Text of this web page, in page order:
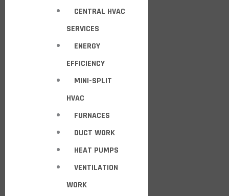
CENTRAL HVAC
SERVICES
ENERGY
EFFICIENCY
MINI-SPLIT
HVAC
FURNACES
DUCT WORK
HEAT PUMPS
VENTILATION
WORK